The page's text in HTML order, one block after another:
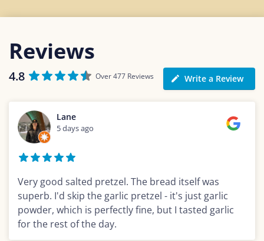
Reviews
4.8 Over 477 Reviews Write a Review
Lane
5 days ago
Very good salted pretzel. The bread itself was
superb. I'd skip the garlic pretzel - it's just garlic
powder, which is perfectly fine, but I tasted garlic
for the rest of the day.